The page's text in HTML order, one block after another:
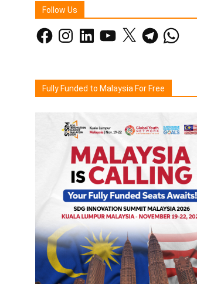
Follow Us
FacebookInstagramLinkedInYouTube
X TelegramWhatsApp
Fully Funded to Malaysia For Free